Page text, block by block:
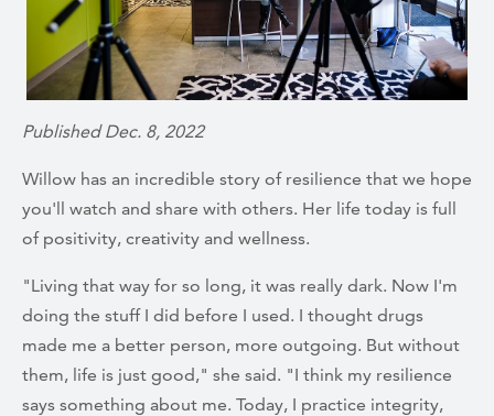
Published Dec. 8, 2022
Willow has an incredible story of resilience that we hope
you'll watch and share with others. Her life today is full
of positivity, creativity and wellness.
"Living that way for so long, it was really dark. Now I'm
doing the stuff I did before I used. I thought drugs
made me a better person, more outgoing. But without
them, life is just good," she said. "I think my resilience
says something about me. Today, I practice integrity,